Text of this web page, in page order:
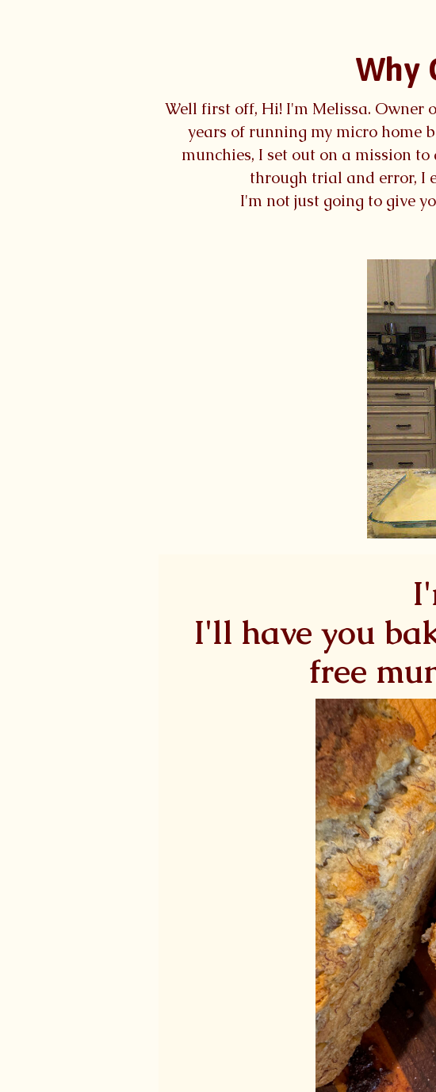
Why
Well first off, Hi! I'm Melissa. Owner
years of running my micro home
munchies, I set out on a mission
through trial and error, I
I'm not just going to give
I'll have you
free